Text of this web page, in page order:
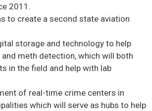
2011.
to create a second state aviation
storage and technology to help
meth detection, which will both
in the field and help with lab
of real-time crime centers in
which will serve as hubs to help